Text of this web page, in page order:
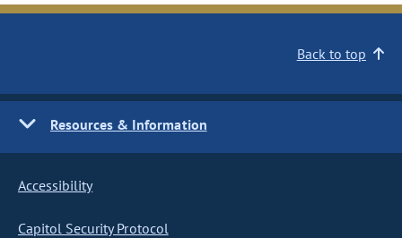
Back to top
Resources & Information
Accessibility
Capitol Security Protocol